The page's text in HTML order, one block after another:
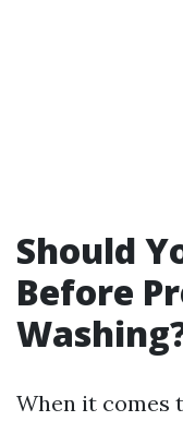
Should
Before
When it comes